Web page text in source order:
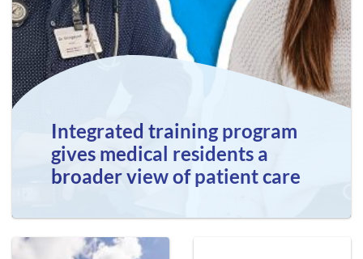
Integrated training program
gives medical residents a
broader view of patient care